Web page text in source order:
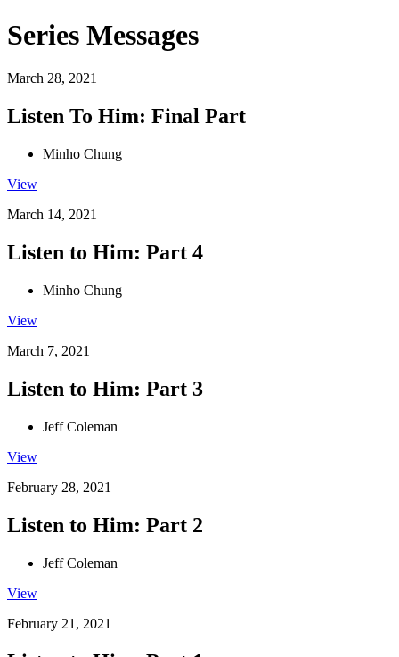
Series Messages
March 28, 2021
Listen To Him: Final Part
Minho Chung
View
March 14, 2021
Listen to Him: Part 4
Minho Chung
View
March 7, 2021
Listen to Him: Part 3
Jeff Coleman
View
February 28, 2021
Listen to Him: Part 2
Jeff Coleman
View
February 21, 2021